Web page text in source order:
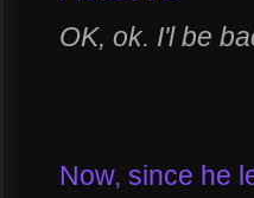
OK, ok. I'l be
Now, since he